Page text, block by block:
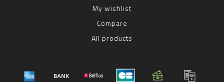
My wishlist
Compare
All products